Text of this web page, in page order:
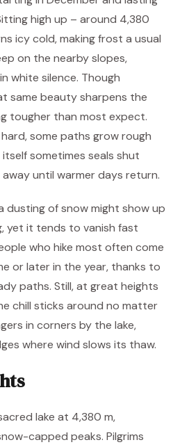
high up – around 4,380
icy cold, making frost a usual
on the nearby slopes,
white silence. Though
same beauty sharpens the
tougher than most expect.
some paths grow rough
sometimes seals shut
until warmer days return.
dusting of snow might show up
yet it tends to vanish fast
who hike most often come
or later in the year, thanks to
paths. Still, at great heights
chill sticks around no matter
in corners by the lake,
where wind slows its thaw.
lake at 4,380 m,
capped peaks. Pilgrims